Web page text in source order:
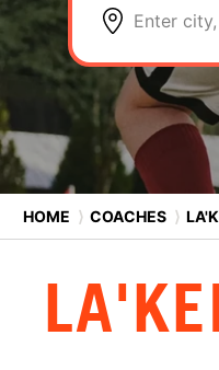
Enter
HOME ⟩ COACHES ⟩